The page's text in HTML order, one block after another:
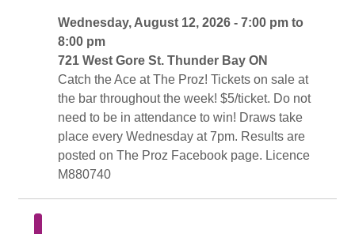
Wednesday, August 12, 2026 - 7:00 pm to
8:00 pm
721 West Gore St. Thunder Bay ON
Catch the Ace at The Proz! Tickets on sale at
the bar throughout the week! $5/ticket. Do not
need to be in attendance to win! Draws take
place every Wednesday at 7pm. Results are
posted on The Proz Facebook page. Licence
M880740